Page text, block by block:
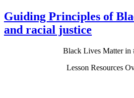
Guiding Principles of
and racial justice
Black Lives Matter in
Lesson Resources